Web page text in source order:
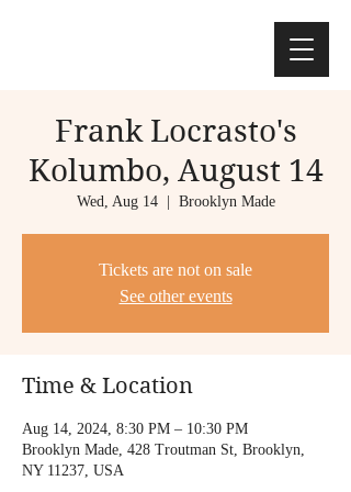
Frank Locrasto's
Kolumbo, August 14
Wed, Aug 14
  |
Brooklyn Made
Tickets are not on sale
See other events
Time & Location
Aug 14, 2024, 8:30 PM – 10:30 PM
Brooklyn Made, 428 Troutman St, Brooklyn,
NY 11237, USA